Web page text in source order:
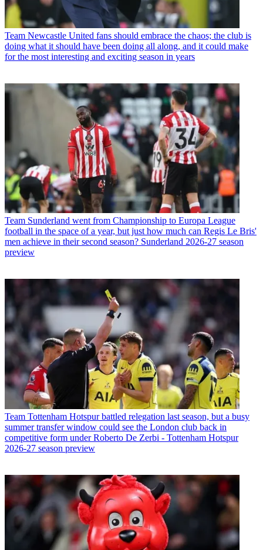
Team Newcastle United fans should embrace the chaos; the club is
doing what it should have been doing all along, and it could make
for the most interesting and exciting season in years
Team Sunderland went from Championship to Europa League
football in the space of a year, but just how much can Regis Le Bris'
men achieve in their second season? Sunderland 2026-27 season
preview
Team Tottenham Hotspur battled relegation last season, but a busy
summer transfer window could see the London club back in
competitive form under Roberto De Zerbi - Tottenham Hotspur
2026-27 season preview